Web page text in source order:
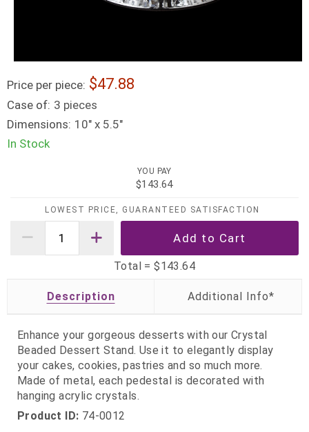
Price per piece: 47.88
Case of: 3 pieces
Dimensions: 10" x 5.5"
In Stock
YOU PAY
$143.64
LOWEST PRICE, GUARANTEED SATISFACTION
Total =$143.64
Description
Enhance your gorgeous desserts with our Crystal
Beaded Dessert Stand. Use it to elegantly display
your cakes, cookies, pastries and so much more.
Made of metal, each pedestal is decorated with
hanging acrylic crystals.
Product ID: 74-0012